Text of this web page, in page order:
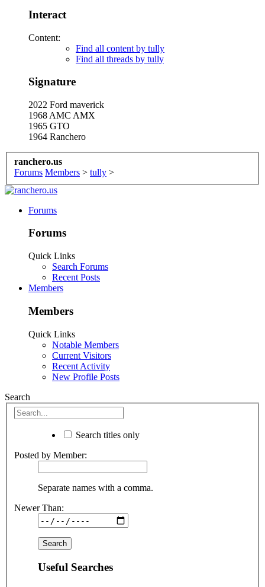
Interact
Content:
Find all content by tully
Find all threads by tully
Signature
2022 Ford maverick
1968 AMC AMX
1965 GTO
1964 Ranchero
ranchero.us
Forums Members > tully >
Forums
Forums
Quick Links
Search Forums
Recent Posts
Members
Members
Quick Links
Notable Members
Current Visitors
Recent Activity
New Profile Posts
Search
Search titles only
Posted by Member:
Separate names with a comma.
Newer Than:
Useful Searches